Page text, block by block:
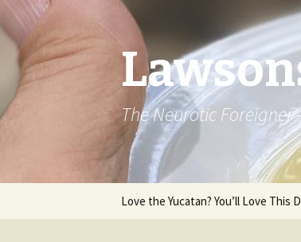
The Neurotic
Skip to content
Love the Yucatan? You’ll Love This